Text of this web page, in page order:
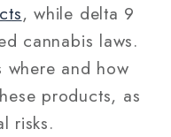
, while delta 9
cannabis laws.
where and how
products, as
risks.